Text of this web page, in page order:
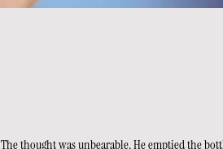
The thought was unbearable. He emptied the